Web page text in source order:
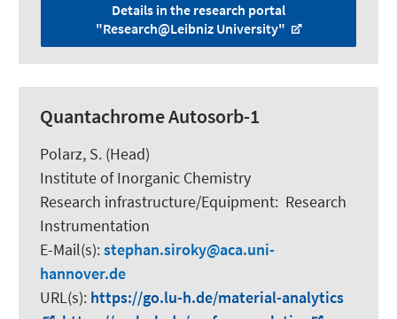
Details in the research portal
"Research@Leibniz University"
Quantachrome Autosorb-1
Polarz, S. (Head)
Institute of Inorganic Chemistry
Research infrastructure/Equipment: Research
Instrumentation
E-Mail(s):stephan.siroky
aca.uni-
hannover.de
URL(s): https://go.lu-h.de/material-analytics